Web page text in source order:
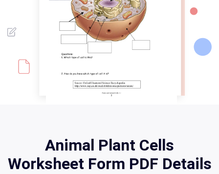
Animal Plant Cells
Worksheet Form PDF Details